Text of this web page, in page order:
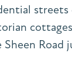
streets
Road